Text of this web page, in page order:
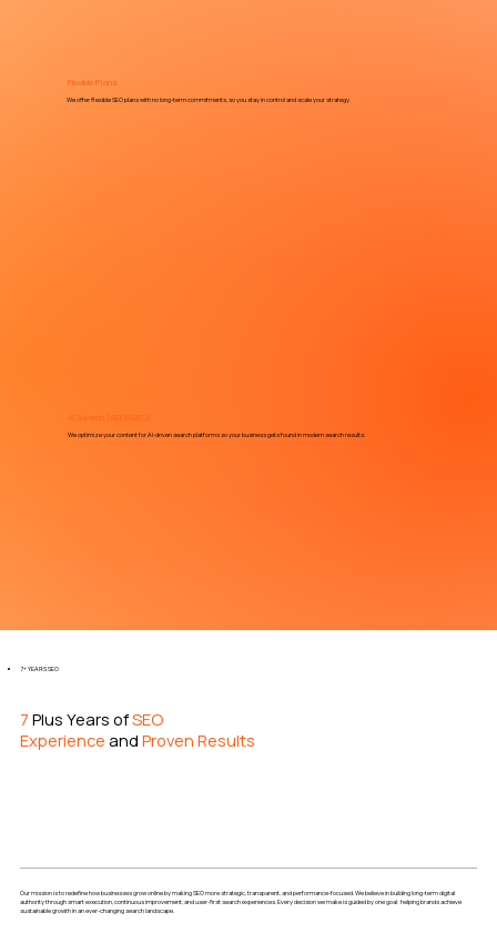
AI Search (AEO/GEO)
We optimize your content for AI-driven search platforms so your business gets found in modern search results.
Flexible Plans
We offer flexible SEO plans with no long-term commitments, so you stay in control and scale your strategy.
7+ YEARS SEO
7Plus Years ofSEO
Experienceand Proven Results
Our mission is to redefine how businesses grow online by making SEO more strategic, transparent, and performance-focused. We believe in building long-term digital
authority through smart execution, continuous improvement, and user-first search experiences. Every decision we make is guided by one goal: helping brands achieve
sustainable growth in an ever-changing search landscape.